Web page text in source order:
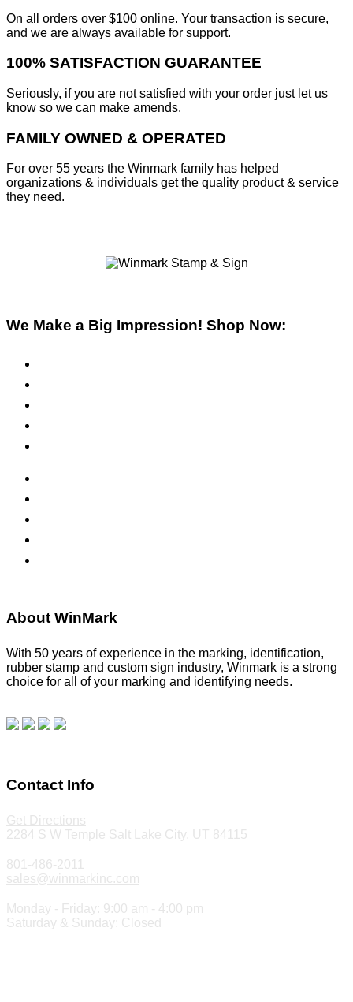
On all orders over $100 online. Your transaction is secure,
and we are always available for support.
100% SATISFACTION GUARANTEE
Seriously, if you are not satisfied with your order just let us
know so we can make amends.
FAMILY OWNED & OPERATED
For over 55 years the Winmark family has helped
organizations & individuals get the quality product & service
they need.
We Make a Big Impression! Shop Now:
About WinMark
With 50 years of experience in the marking, identification,
rubber stamp and custom sign industry, Winmark is a strong
choice for all of your marking and identifying needs.
Contact Info
Get Directions
2284 S W Temple Salt Lake City, UT 84115
801-486-2011
sales@winmarkinc.com
Monday - Friday: 9:00 am - 4:00 pm
Saturday & Sunday: Closed